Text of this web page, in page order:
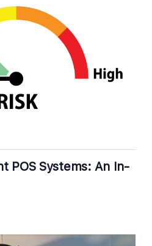
POS Systems: An In-